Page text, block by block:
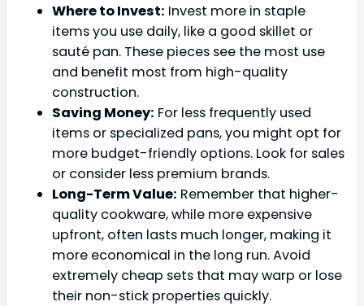
Where to Invest: Invest more in staple
items you use daily, like a good skillet or
sauté pan. These pieces see the most use
and benefit most from high-quality
construction.
Saving Money: For less frequently used
items or specialized pans, you might opt for
more budget-friendly options. Look for sales
or consider less premium brands.
Long-Term Value: Remember that higher-
quality cookware, while more expensive
upfront, often lasts much longer, making it
more economical in the long run. Avoid
extremely cheap sets that may warp or lose
their non-stick properties quickly.